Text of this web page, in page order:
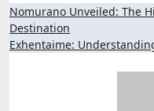
Post
navigation
Nomurano Unveiled: The
Destination
Exhentaime: